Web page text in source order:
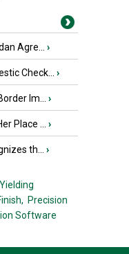
Agre... ›
Check... ›
Im... ›
Place ... ›
th... ›
Precision
Software